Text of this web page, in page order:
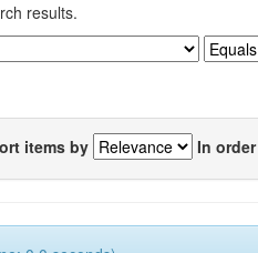
results.
items by In order